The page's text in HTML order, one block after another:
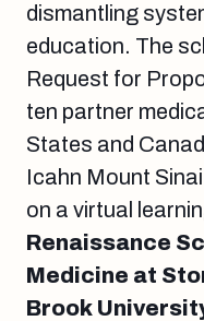
dismantling
education. The
Request for
ten partner
States and
Icahn Mount
on a virtual
Renaissance
Medicine at
Brook